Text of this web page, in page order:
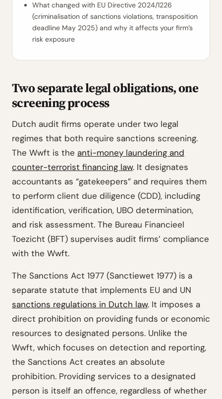
What changed with EU Directive 2024/1226
(criminalisation of sanctions violations, transposition
deadline May 2025) and why it affects your firm’s
risk exposure
Two separate legal obligations, one
screening process
Dutch audit firms operate under two legal
regimes that both require sanctions screening.
The Wwft is the anti-money laundering and
counter-terrorist financing law. It designates
accountants as “gatekeepers” and requires them
to perform client due diligence (CDD), including
identification, verification, UBO determination,
and risk assessment. The Bureau Financieel
Toezicht (BFT) supervises audit firms’ compliance
with the Wwft.
The Sanctions Act 1977 (Sanctiewet 1977) is a
separate statute that implements EU and UN
sanctions regulations in Dutch law. It imposes a
direct prohibition on providing funds or economic
resources to designated persons. Unlike the
Wwft, which focuses on detection and reporting,
the Sanctions Act creates an absolute
prohibition. Providing services to a designated
person is itself an offence, regardless of whether